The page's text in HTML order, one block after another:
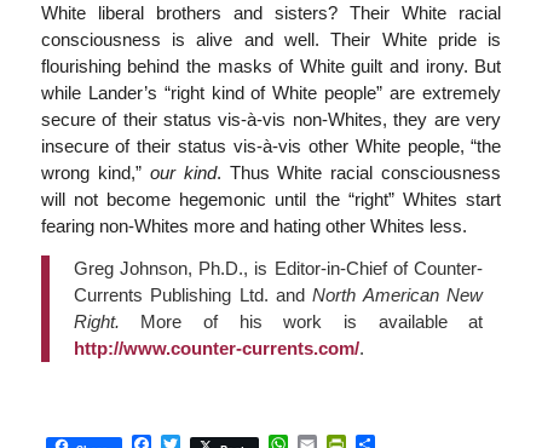
White liberal brothers and sisters? Their White racial
consciousness is alive and well. Their White pride is
flourishing behind the masks of White guilt and irony. But
while Lander’s “right kind of White people” are extremely
secure of their status vis-à-vis non-Whites, they are very
insecure of their status vis-à-vis other White people, “the
wrong kind,” our kind. Thus White racial consciousness
will not become hegemonic until the “right” Whites start
fearing non-Whites more and hating other Whites less.
Greg Johnson, Ph.D., is Editor-in-Chief of Counter-
Currents Publishing Ltd. andNorth American New
Right. More of his work is available at
http://www.counter-currents.com/.